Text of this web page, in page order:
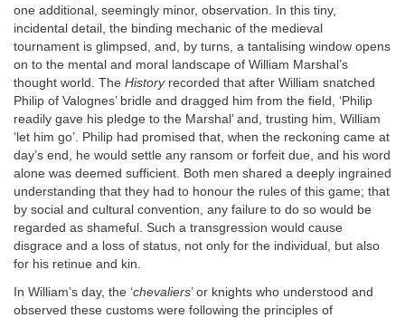
one additional, seemingly minor, observation. In this tiny,
incidental detail, the binding mechanic of the medieval
tournament is glimpsed, and, by turns, a tantalising window opens
on to the mental and moral landscape of William Marshal’s
thought world. The Historyrecorded that after William snatched
Philip of Valognes’ bridle and dragged him from the field, ‘Philip
readily gave his pledge to the Marshal’ and, trusting him, William
‘let him go’. Philip had promised that, when the reckoning came at
day’s end, he would settle any ransom or forfeit due, and his word
alone was deemed sufficient. Both men shared a deeply ingrained
understanding that they had to honour the rules of this game; that
by social and cultural convention, any failure to do so would be
regarded as shameful. Such a transgression would cause
disgrace and a loss of status, not only for the individual, but also
for his retinue and kin.
In William’s day, the ‘chevaliers’ or knights who understood and
observed these customs were following the principles of